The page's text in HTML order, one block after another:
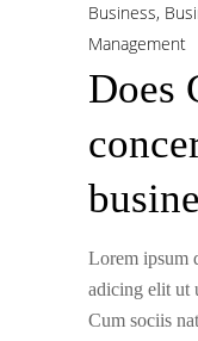
Business,
Management
Does
Lorem ipsum
adicing elit ut
Cum sociis